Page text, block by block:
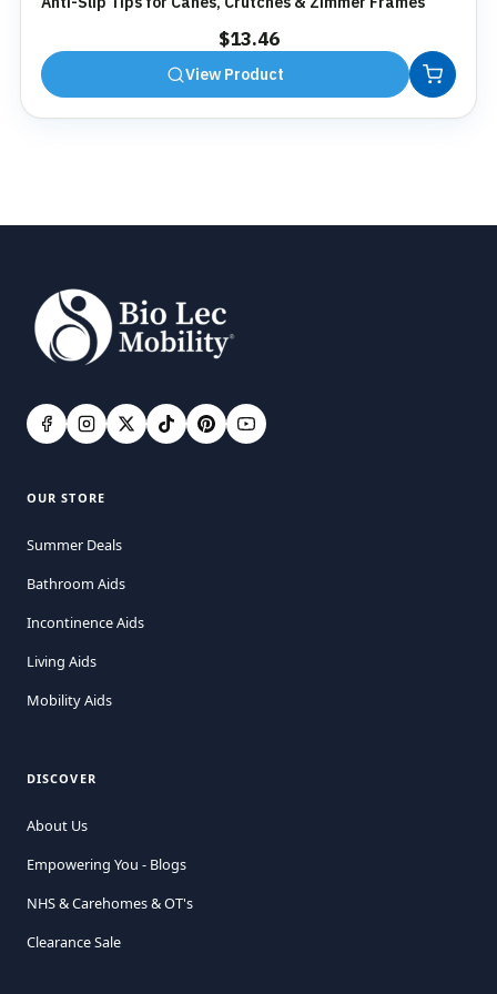
$13.46
View Product
OUR STORE
Summer Deals
Bathroom Aids
Incontinence Aids
Living Aids
Mobility Aids
DISCOVER
About Us
Empowering You - Blogs
NHS & Carehomes & OT's
Clearance Sale